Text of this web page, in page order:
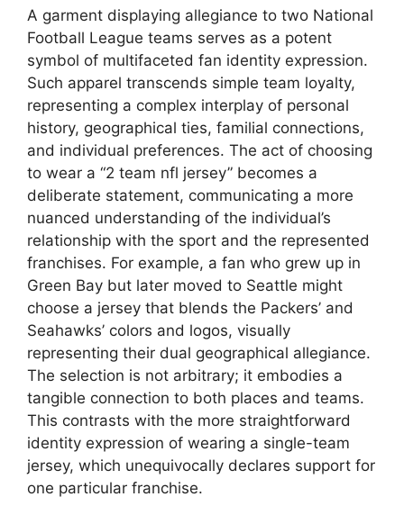
A garment displaying allegiance to two National
Football League teams serves as a potent
symbol of multifaceted fan identity expression.
Such apparel transcends simple team loyalty,
representing a complex interplay of personal
history, geographical ties, familial connections,
and individual preferences. The act of choosing
to wear a “2 team nfl jersey” becomes a
deliberate statement, communicating a more
nuanced understanding of the individual’s
relationship with the sport and the represented
franchises. For example, a fan who grew up in
Green Bay but later moved to Seattle might
choose a jersey that blends the Packers’ and
Seahawks’ colors and logos, visually
representing their dual geographical allegiance.
The selection is not arbitrary; it embodies a
tangible connection to both places and teams.
This contrasts with the more straightforward
identity expression of wearing a single-team
jersey, which unequivocally declares support for
one particular franchise.